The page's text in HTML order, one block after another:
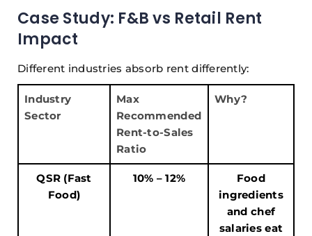
Case Study: F&B vs Retail Rent
Impact
Different industries absorb rent differently:
Industry
Sector
Max
Recommended
Rent-to-Sales
Ratio
Why?
QSR (Fast
Food)
10% – 12%
Food
ingredients
and chef
salaries eat